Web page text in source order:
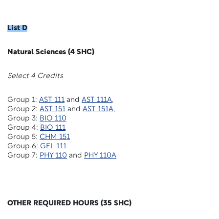
List D
Natural Sciences (4 SHC)
Select 4 Credits
Group 1: AST 111 and AST 111A,
Group 2: AST 151 and AST 151A,
Group 3: BIO 110
Group 4: BIO 111
Group 5: CHM 151
Group 6: GEL 111
Group 7: PHY 110 and PHY 110A
OTHER REQUIRED HOURS (35 SHC)